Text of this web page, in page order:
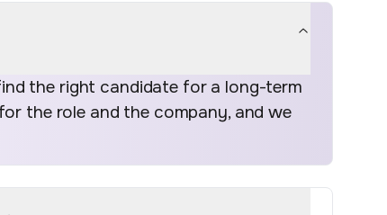
the right candidate for a long-term
the role and the company, and we